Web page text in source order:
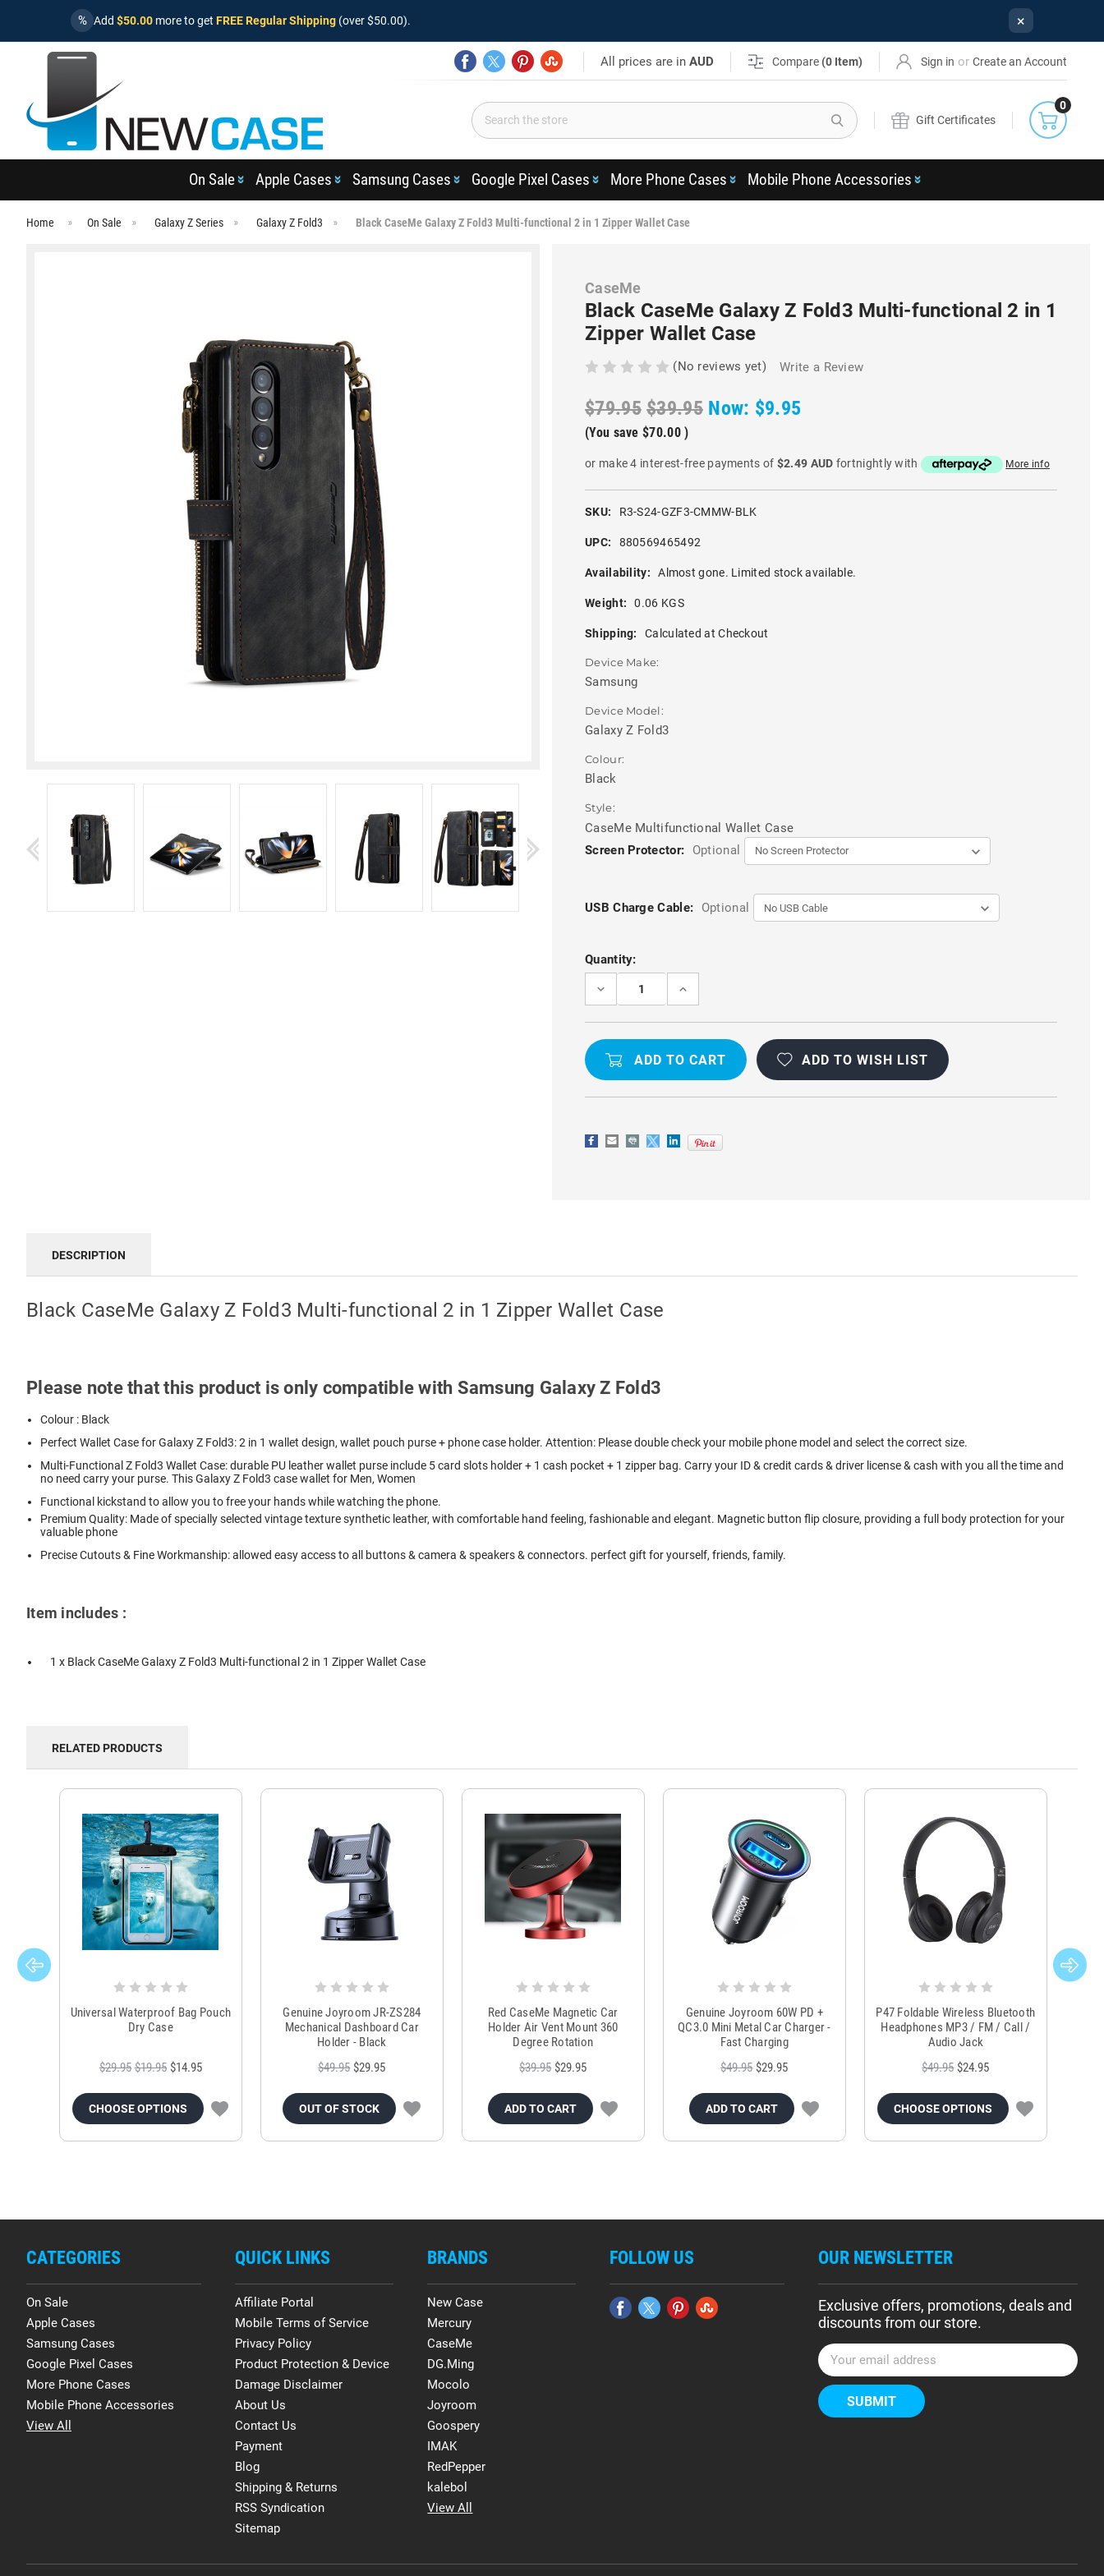
% Add $50.00 more to get FREE Regular Shipping (over $50.00). ×
All prices are inAUD Compare (0 Item) Sign in or Create an Account
Search
Gift Certificates
0
On Sale Apple Cases Samsung Cases Google Pixel Cases More Phone Cases Mobile Phone Accessories
Home On Sale Galaxy Z Series Galaxy Z Fold3 Black CaseMe Galaxy Z Fold3 Multi-functional 2 in 1 Zipper Wallet Case
CaseMe
Black CaseMe Galaxy Z Fold3 Multi-functional 2 in 1
Zipper Wallet Case
(No reviews yet) Write a Review
$79.95 $39.95 Now: $9.95
(You save $70.00 )
or make 4 interest-free payments of $2.49 AUD fortnightly with More info
SKU: R3-S24-GZF3-CMMW-BLK
UPC: 880569465492
Availability: Almost gone. Limited stock available.
Weight: 0.06 KGS
Shipping: Calculated at Checkout
Device Make:
Samsung
Device Model:
Galaxy Z Fold3
Colour:
Black
Style:
CaseMe Multifunctional Wallet Case
Screen Protector:
Optional
USB Charge Cable: Optional
Current
Stock:
Quantity:
DECREASE
BLACK
CASEME
FOLD3
FUNCTIONAL
1
ZIPPER
INCREASE
BLACK
CASEME
Z
FUNCTIONAL
1
ZIPPER
ADD TO WISH LIST
DESCRIPTION
Black CaseMe Galaxy Z Fold3 Multi-functional 2 in 1 Zipper Wallet Case
Please note that this product is only compatible with Samsung Galaxy Z Fold3
Colour : Black
Perfect Wallet Case for Galaxy Z Fold3: 2 in 1 wallet design, wallet pouch purse + phone case holder. Attention: Please double check your mobile phone model and select the correct size.
Multi-Functional Z Fold3 Wallet Case: durable PU leather wallet purse include 5 card slots holder + 1 cash pocket + 1 zipper bag. Carry your ID & credit cards & driver license & cash with you all the time and
no need carry your purse. This Galaxy Z Fold3 case wallet for Men, Women
Functional kickstand to allow you to free your hands while watching the phone.
Premium Quality: Made of specially selected vintage texture synthetic leather, with comfortable hand feeling, fashionable and elegant. Magnetic button flip closure, providing a full body protection for your
valuable phone
Precise Cutouts & Fine Workmanship: allowed easy access to all buttons & camera & speakers & connectors. perfect gift for yourself, friends, family.
Item includes :
1 x Black CaseMe Galaxy Z Fold3 Multi-functional 2 in 1 Zipper Wallet Case
RELATED PRODUCTS
Universal Waterproof Bag Pouch
Dry Case
$29.95 $19.95 $14.95
CHOOSE OPTIONS
Genuine Joyroom JR-ZS284
Mechanical Dashboard Car
Holder - Black
$49.95 $29.95
OUT OF STOCK
Red CaseMe Magnetic Car
Holder Air Vent Mount 360
Degree Rotation
$39.95 $29.95
ADD TO CART
Genuine Joyroom 60W PD +
QC3.0 Mini Metal Car Charger -
Fast Charging
$49.95 $29.95
ADD TO CART
P47 Foldable Wireless Bluetooth
Headphones MP3 / FM / Call /
Audio Jack
$49.95 $24.95
CHOOSE OPTIONS
CATEGORIES
On Sale
Apple Cases
Samsung Cases
Google Pixel Cases
More Phone Cases
Mobile Phone Accessories
View All
QUICK LINKS
Affiliate Portal
Mobile Terms of Service
Privacy Policy
Product Protection & Device
Damage Disclaimer
About Us
Contact Us
Payment
Blog
Shipping & Returns
RSS Syndication
Sitemap
BRANDS
New Case
Mercury
CaseMe
DG.Ming
Mocolo
Joyroom
Goospery
IMAK
RedPepper
kalebol
View All
FOLLOW US OUR NEWSLETTER
Exclusive offers, promotions, deals and
discounts from our store.
E
m
a
i